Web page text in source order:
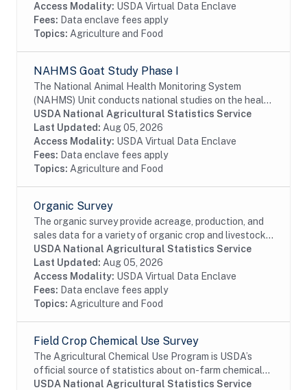
Access Modality: USDA Virtual Data Enclave
Fees: Data enclave fees apply
Topics: Agriculture and Food
NAHMS Goat Study Phase I
The National Animal Health Monitoring System
(NAHMS) Unit conducts national studies on the health
and health management of United States domestic
livestock, equine, aquaculture and poultry...
USDA National Agricultural Statistics Service
Last Updated: Aug 05, 2026
Access Modality: USDA Virtual Data Enclave
Fees: Data enclave fees apply
Topics: Agriculture and Food
Organic Survey
The organic survey provide acreage, production, and
sales data for a variety of organic crop and livestock
commodities as well as organic marketing and
agricultural practices.
USDA National Agricultural Statistics Service
Last Updated: Aug 05, 2026
Access Modality: USDA Virtual Data Enclave
Fees: Data enclave fees apply
Topics: Agriculture and Food
Field Crop Chemical Use Survey
The Agricultural Chemical Use Program is USDA’s
official source of statistics about on-farm chemical
use and pest management practices. Information on
USDA National Agricultural Statistics Service